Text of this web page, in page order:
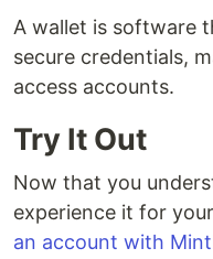
A wallet is software
secure credentials,
access accounts.
Try It Out
Now that you
experience it for
an account with